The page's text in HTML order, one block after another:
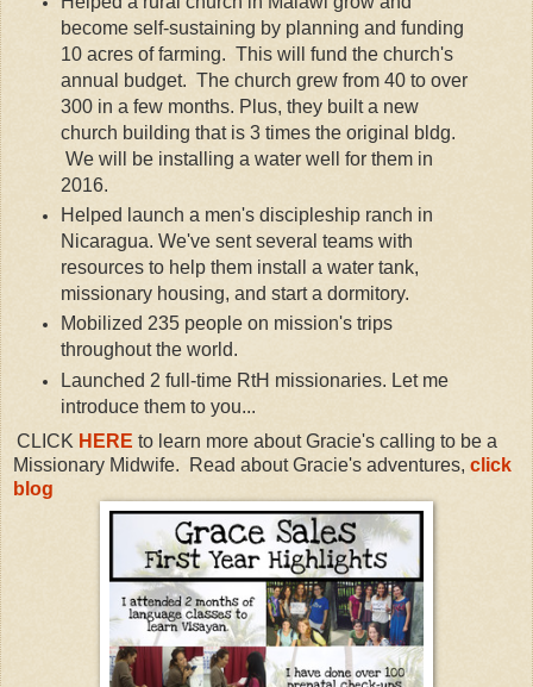
become self-sustaining by planning and funding
10 acres of farming. This will fund the church's
annual budget. The church grew from 40 to over
300 in a few months. Plus, they built a new
church building that is 3 times the original bldg.
We will be installing a water well for them in
2016.
Helped launch a men's discipleship ranch in
Nicaragua. We've sent several teams with
resources to help them install a water tank,
missionary housing, and start a dormitory.
Mobilized 235 people on mission's trips
throughout the world.
Launched 2 full-time RtH missionaries. Let me
introduce them to you...
CLICK HERE to learn more aboutGracie's calling to be a
Missionary Midwife.
Read about Gracie's adventures, click
blog